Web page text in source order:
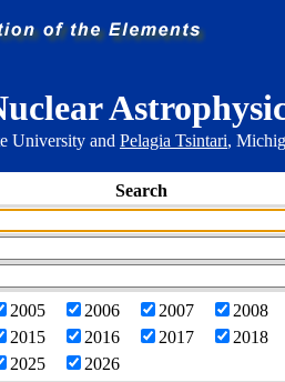
University and Pelagia Tsintari,
Search
2005 2006 2007 2008
2015 2016 2017 2018
2025
2026